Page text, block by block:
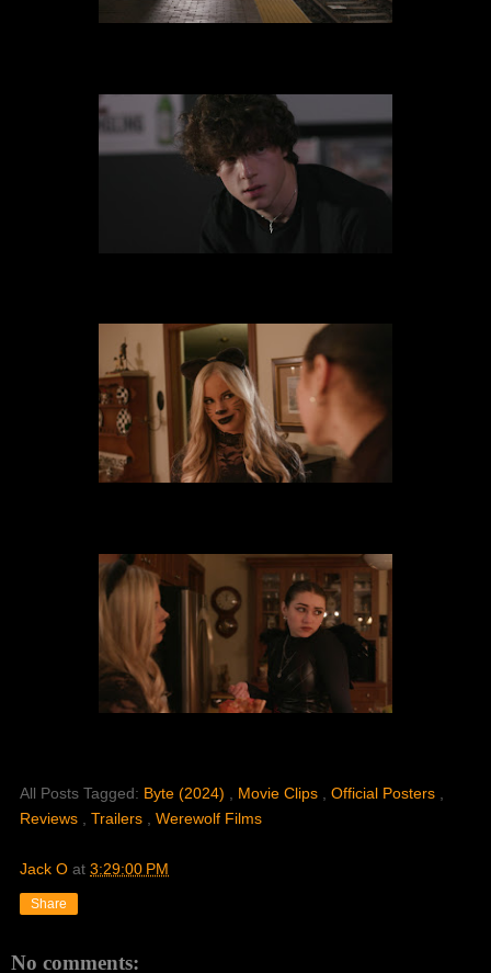
All Posts Tagged: Byte (2024) Movie Clips Official Posters
Reviews
Trailers Werewolf Films
Jack O at 3:29:00 PM
Share
No comments: